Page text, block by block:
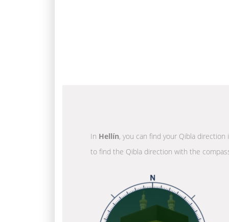
In Hellín, you can find your Qibla
to find the Qibla direction with the